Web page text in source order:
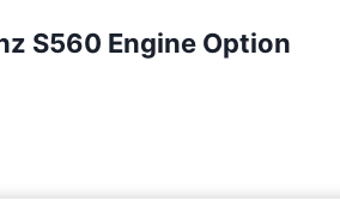
S560 Engine Option